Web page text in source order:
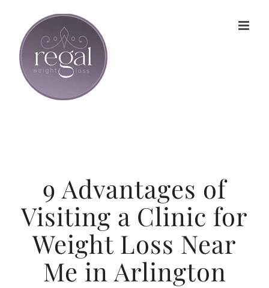
content
9 Advantages of
Visiting a Clinic for
Weight Loss Near
Me in Arlington